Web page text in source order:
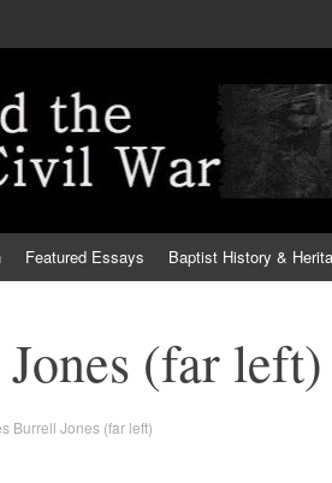
Featured Essays Baptist History &
(far left)
Burrell Jones (far left)